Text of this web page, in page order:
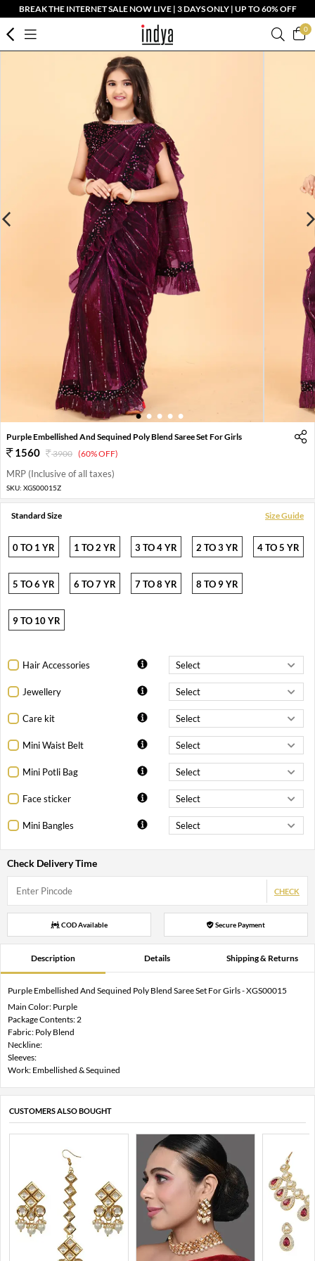
BREAK THE INTERNET SALE NOW LIVE | 3 DAYS ONLY | UP TO 60% OFF
0
1 2 3 4 5
Purple Embellished And Sequined Poly Blend Saree Set For Girls
1560 3900 (60% OFF)
MRP (Inclusive of all taxes)
SKU: XGS00015Z
Standard Size Size Guide
0 TO 1 YR 1 TO 2 YR 3 TO 4 YR 2 TO 3 YR 4 TO 5 YR
5 TO 6 YR 6 TO 7 YR 7 TO 8 YR 8 TO 9 YR
9 TO 10 YR
Hair Accessories
Jewellery
Care kit
Mini Waist Belt
Mini Potli Bag
Face sticker
Mini Bangles
Check Delivery Time
CHECK
COD Available Secure Payment
Description Details Shipping & Returns
Purple Embellished And Sequined Poly Blend Saree Set For Girls - XGS00015
Main Color: Purple
Package Contents: 2
Fabric: Poly Blend
Neckline:
Sleeves:
Work: Embellished & Sequined
CUSTOMERS ALSO BOUGHT